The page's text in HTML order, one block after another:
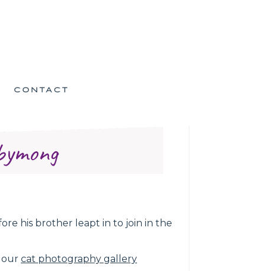
CONTACT
his brother leapt in to join in the
our cat photography gallery